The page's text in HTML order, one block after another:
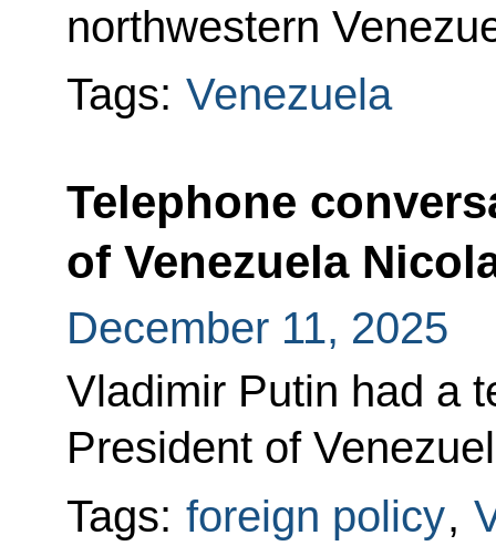
northwestern
Tags: Venezuela
Telephone
of Venezuela
December 11, 2025
Vladimir Putin had a
President of
Tags: foreign policy,